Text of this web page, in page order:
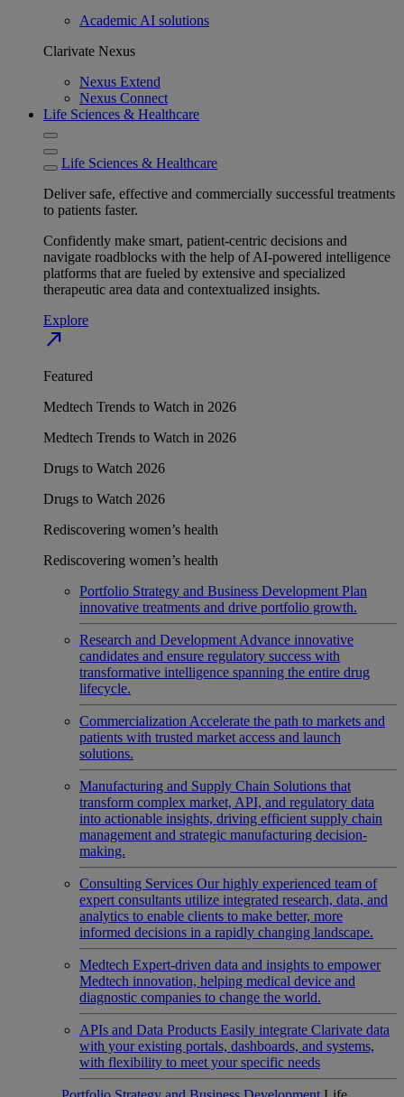
Academic AI solutions
Clarivate Nexus
Nexus Extend
Nexus Connect
Life Sciences & Healthcare
Life Sciences & Healthcare
Deliver safe, effective and commercially successful treatments
to patients faster.
Confidently make smart, patient-centric decisions and
navigate roadblocks with the help of AI-powered intelligence
platforms that are fueled by extensive and specialized
therapeutic area data and contextualized insights.
Explore
north_east
Featured
Medtech Trends to Watch in 2026
Medtech Trends to Watch in 2026
Drugs to Watch 2026
Drugs to Watch 2026
Rediscovering women’s health
Rediscovering women’s health
Portfolio Strategy and Business Development Plan
innovative treatments and drive portfolio growth.
Research and Development Advance innovative
candidates and ensure regulatory success with
transformative intelligence spanning the entire drug
lifecycle.
Commercialization Accelerate the path to markets and
patients with trusted market access and launch
solutions.
Manufacturing and Supply Chain Solutions that
transform complex market, API, and regulatory data
into actionable insights, driving efficient supply chain
management and strategic manufacturing decision-
making.
Consulting Services Our highly experienced team of
expert consultants utilize integrated research, data, and
analytics to enable clients to make better, more
informed decisions in a rapidly changing landscape.
Medtech Expert-driven data and insights to empower
Medtech innovation, helping medical device and
diagnostic companies to change the world.
APIs and Data Products Easily integrate Clarivate data
with your existing portals, dashboards, and systems,
with flexibility to meet your specific needs